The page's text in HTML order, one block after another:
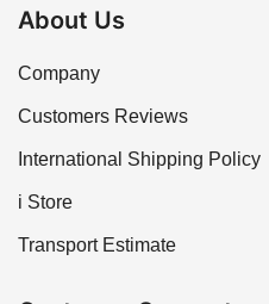
About Us
Company
Customers Reviews
International Shipping Policy
i Store
Transport Estimate